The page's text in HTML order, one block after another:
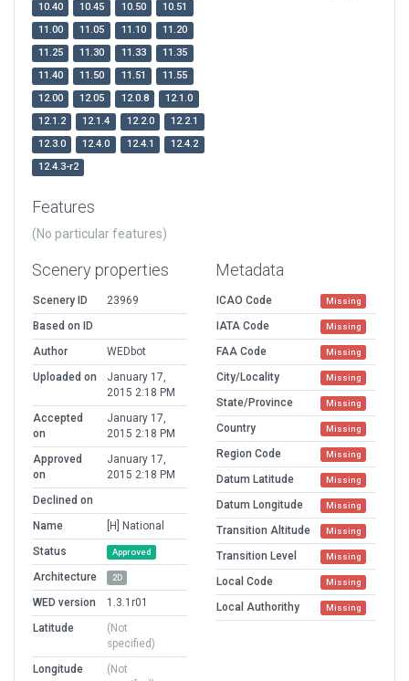
10.40 10.45 10.50
10.51
11.00
11.05 11.10
11.20
11.25
11.30 11.33
11.35
11.40
11.50 11.51
11.55
12.00
12.05 12.0.8
12.1.0
12.1.2
12.1.4 12.2.0
12.2.1
12.3.0
12.4.0 12.4.1
12.4.2
12.4.3-r2
Features
(No particular features)
Scenery properties
Scenery ID
23969
Based on ID
Author
WEDbot
Uploaded on
January 17,
2015 2:18 PM
Accepted
on
January 17,
2015 2:18 PM
Approved
on
January 17,
2015 2:18 PM
Declined on
Name
[H] National
Status
Approved
Architecture 2D
WED version
1.3.1r01
Latitude
(Not
specified)
Longitude
(Not
Metadata
ICAO Code Missing
IATA Code Missing
FAA Code Missing
City/Locality Missing
State/Province Missing
Country Missing
Region Code Missing
Datum Latitude Missing
Datum Longitude Missing
Transition Altitude Missing
Transition Level Missing
Local Code Missing
Local Authorithy Missing